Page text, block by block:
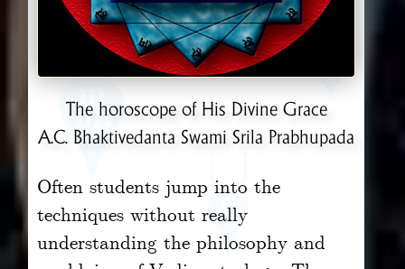
The horoscope of His Divine Grace
A.C. Bhaktivedanta Swami Srila Prabhupada
Often students jump into the
techniques without really
understanding the philosophy and